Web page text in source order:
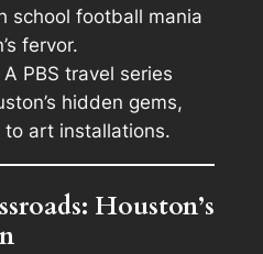
school football mania
fervor.
A PBS travel series
hidden gems,
to art installations.
Houston’s